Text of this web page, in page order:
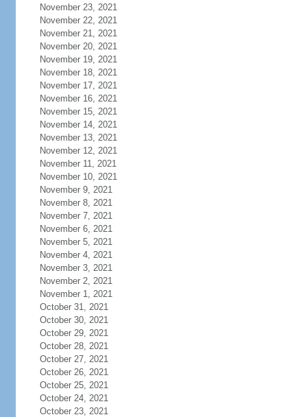
November 23, 2021
November 22, 2021
November 21, 2021
November 20, 2021
November 19, 2021
November 18, 2021
November 17, 2021
November 16, 2021
November 15, 2021
November 14, 2021
November 13, 2021
November 12, 2021
November 11, 2021
November 10, 2021
November 9, 2021
November 8, 2021
November 7, 2021
November 6, 2021
November 5, 2021
November 4, 2021
November 3, 2021
November 2, 2021
November 1, 2021
October 31, 2021
October 30, 2021
October 29, 2021
October 28, 2021
October 27, 2021
October 26, 2021
October 25, 2021
October 24, 2021
October 23, 2021